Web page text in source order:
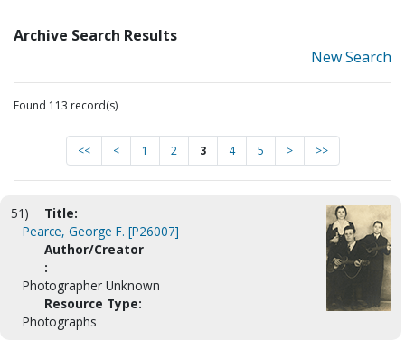
Archive Search Results
New Search
Found 113 record(s)
<< < 1 2 3 4 5 > >>
51)
Title:
Pearce, George F. [P26007]
Author/Creator
:
Photographer Unknown
Resource Type:
Photographs